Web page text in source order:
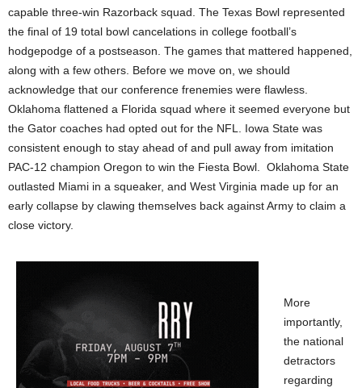
capable three-win Razorback squad. The Texas Bowl represented
the final of 19 total bowl cancelations in college football’s
hodgepodge of a postseason. The games that mattered happened,
along with a few others. Before we move on, we should
acknowledge that our conference frenemies were flawless.
Oklahoma flattened a Florida squad where it seemed everyone but
the Gator coaches had opted out for the NFL. Iowa State was
consistent enough to stay ahead of and pull away from imitation
PAC-12 champion Oregon to win the Fiesta Bowl. Oklahoma State
outlasted Miami in a squeaker, and West Virginia made up for an
early collapse by clawing themselves back against Army to claim a
close victory.
More
importantly,
the national
detractors
regarding